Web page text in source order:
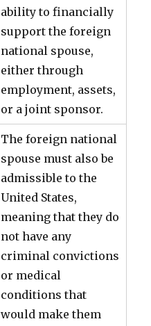
ability to financially
support the foreign
national spouse,
either through
employment, assets,
or a joint sponsor.
The foreign national
spouse must also be
admissible to the
United States,
meaning that they do
not have any
criminal convictions
or medical
conditions that
would make them